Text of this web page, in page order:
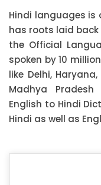
Hindi languages is
has roots laid back
the Official
spoken by 10
like Delhi,
Madhya
English to Hindi
Hindi as well as